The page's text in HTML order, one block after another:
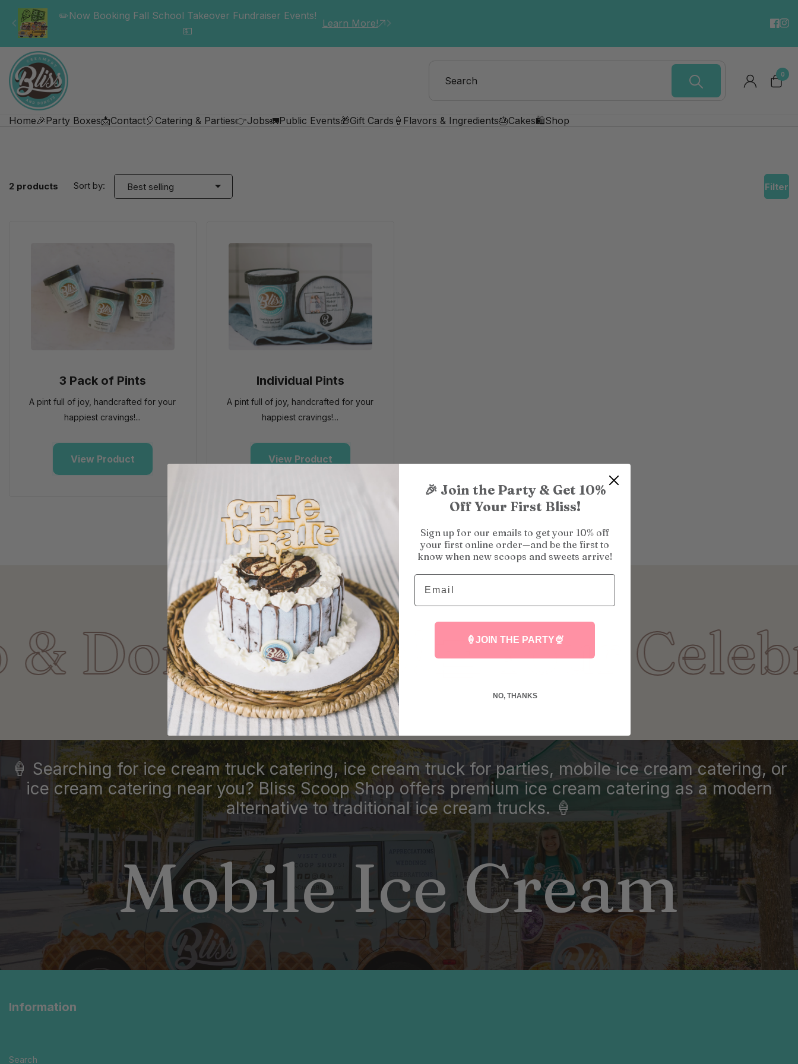
✏️Now Booking Fall School Takeover Fundraiser Events!
💵
Learn More!
0
Home🎉Party Boxes📩Contact🎈Catering & Parties👉Jobs🚛Public Events🎁Gift Cards 🍦Flavors & Ingredients🎂Cakes🛍️Shop
2 products Sort by: Filter
3 Pack of Pints
A pint full of joy, handcrafted for your
happiest cravings!...
View Product
Individual Pints
A pint full of joy, handcrafted for your
happiest cravings!...
View Product
Shop!🍩Your
🍦 Searching for ice cream truck catering, ice cream truck for parties, mobile ice cream catering, or
ice cream catering near you? Bliss Scoop Shop offers premium ice cream catering as a modern
alternative to traditional ice cream trucks. 🍦
Mobile Ice Cream
Information
Search
🎉 Join the Party & Get 10%
Off Your First Bliss!
Sign up for our emails to get your 10% off
your first online order—and be the first to
know when new scoops and sweets arrive!
Email
🍦JOIN THE PARTY🍨
NO, THANKS